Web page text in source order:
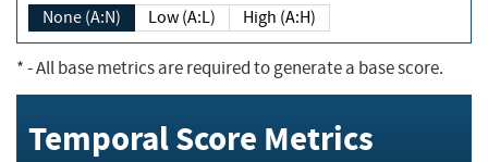
None (A:N) Low (A:L) High (A:H)
*- All base metrics are required to generate a base score.
Temporal Score Metrics